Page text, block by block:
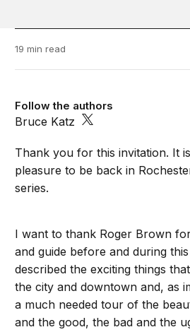
19 min read
Follow the authors
Bruce Katz
Thank you for this invitation. It
pleasure to be back in
series.
I want to thank Roger Brown
and guide before and during
described the exciting things
the city and downtown and, as
a much needed tour of the
and the good, the bad and the